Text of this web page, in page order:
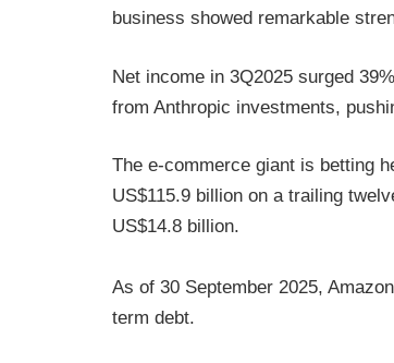
business showed remarkable
Net income in 3Q2025 surged
from Anthropic investments,
The e-commerce giant is betting
US$115.9 billion on a trailing
US$14.8 billion.
As of 30 September 2025,
term debt.